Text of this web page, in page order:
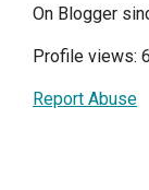
On Blogger
Profile views:
Report Abuse